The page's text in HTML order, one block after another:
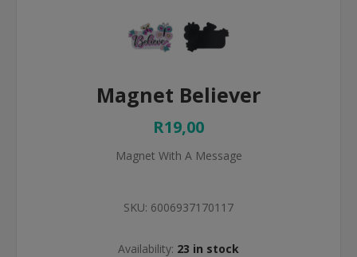
Magnet Believer
R19,00
Magnet With A Message
SKU: 6006937170117
Availability: 23 in stock